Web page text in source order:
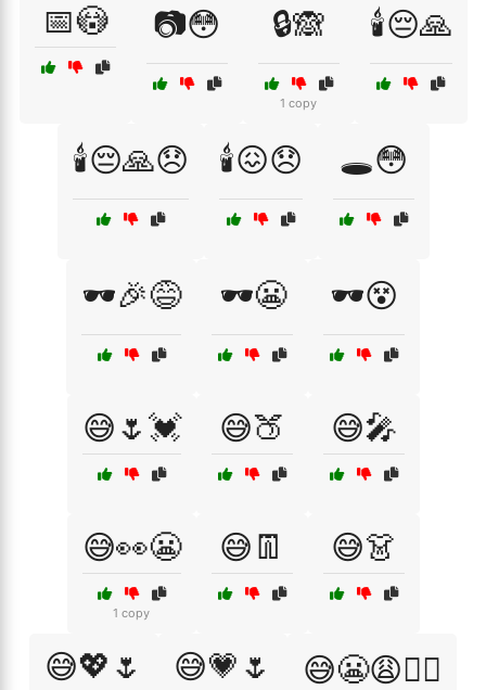
📅😳 📷😳 🔒🙈
1 copy
🕯️😔🙏
🕯️😔🙏😞 🕯️😖😞 🕳️😳
🕶️🎉😅 🕶️😬 🕶️😵
😅🌷💓 😅🍑 😅🎤
😅👀😬
1 copy
😅👖 😅👗
😅💖🌷 😅💗🌷 😅😬😩🤦‍♀️